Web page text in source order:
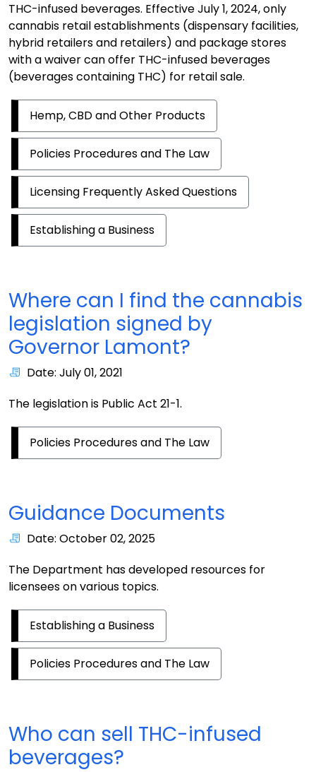
THC-infused beverages. Effective July 1, 2024, only
cannabis retail establishments (dispensary facilities,
hybrid retailers and retailers) and package stores
with a waiver can offer THC-infused beverages
(beverages containing THC) for retail sale.
Hemp, CBD and Other Products
Policies Procedures and The Law
Licensing Frequently Asked Questions
Establishing a Business
Where can I find the cannabis
legislation signed by
Governor Lamont?
Date: July 01, 2021
The legislation is Public Act 21-1.
Policies Procedures and The Law
Guidance Documents
Date: October 02, 2025
The Department has developed resources for
licensees on various topics.
Establishing a Business
Policies Procedures and The Law
Who can sell THC-infused
beverages?